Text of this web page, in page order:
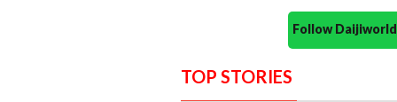
Follow
TOP STORIES